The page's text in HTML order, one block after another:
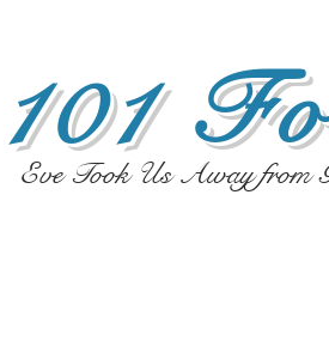
Eve Took Us Away from